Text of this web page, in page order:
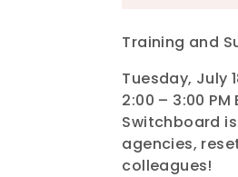
Training and
Tuesday, July
2:00 – 3:00 PM
Switchboard
agencies,
colleagues!